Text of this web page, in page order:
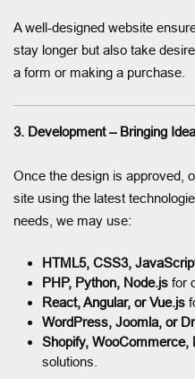
A well-designed website
stay longer but also take
a form or making a purchase.
3. Development – Bringing
Once the design is approved,
site using the latest
needs, we may use:
HTML5, CSS3,
PHP, Python, Node.js for
React, Angular, or Vue.js
WordPress, Joomla, or
Shopify, WooCommerce,
solutions.